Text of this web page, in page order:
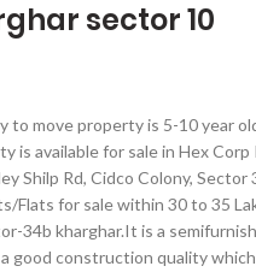
sector 10
to move property is 5-10 year
is available for sale in Hex
Shilp Rd, Cidco Colony,
Flats for sale within 30 to 35
34b kharghar.It is a
construction quality